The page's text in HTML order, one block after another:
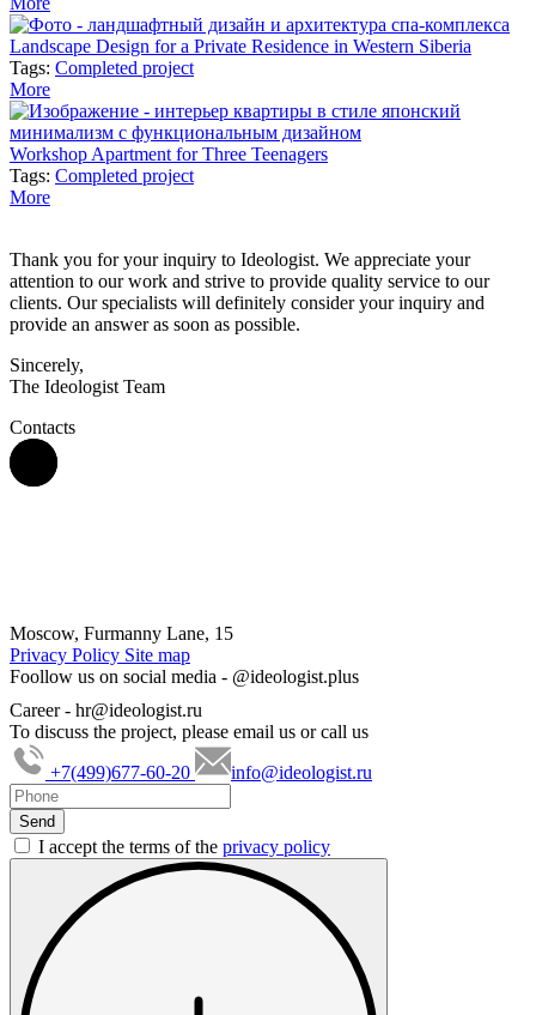
Landscape Design for a Private Residence in Western Siberia
Tags: Completed project
More
Workshop Apartment for Three Teenagers
Tags: Completed project
More
Thank you for your inquiry to Ideologist. We appreciate your
attention to our work and strive to provide quality service to our
clients. Our specialists will definitely consider your inquiry and
provide an answer as soon as possible.
Sincerely,
The Ideologist Team
Contacts
Moscow, Furmanny Lane, 15
Privacy Policy Site map
Foollow us on social media - @ideologist.plus
Career - hr@ideologist.ru
To discuss the project, please email us or call us
+7(499)677-60-20
info@ideologist.ru
I accept the terms of the privacy policy